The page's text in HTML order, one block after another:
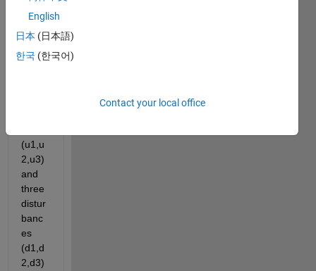
ate a
spac
e
(u1,u
2,u3)
and
three
distur
banc
es
(d1,d
2,d3)
English
日本 (日本語)
한국 (한국어)
Contact your local office